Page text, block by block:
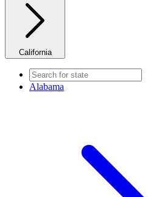
California
Alabama